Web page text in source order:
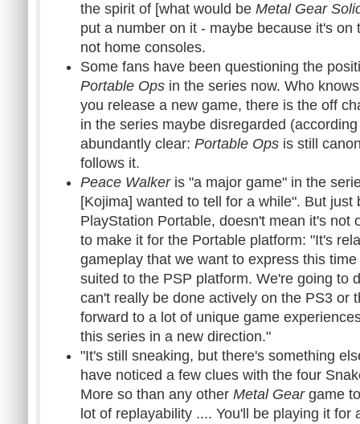
the spirit of [what would be Metal Gear
put a number on it - maybe because it's on
not home consoles.
Some fans have been questioning the
Portable Ops in the series now. Who
you release a new game, there is the off
in the series maybe disregarded
abundantly clear: Portable Ops is still
follows it.
Peace Walkeris "a major game" in the
[Kojima] wanted to tell for a while". But just
PlayStation Portable, doesn't mean it's not
to make it for the Portable platform: "It's
gameplay that we want to express this
suited to the PSP platform. We're going to
can't really be done actively on the PS3 or
forward to a lot of unique game
this series in a new direction."
"It's still sneaking, but there's something
have noticed a few clues with the four
More so than any other Metal Geargame
lot of replayability .... You'll be playing it for